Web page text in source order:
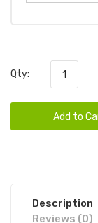
Qty:
Add to
Description
Reviews (0)